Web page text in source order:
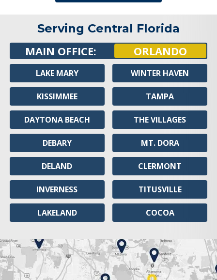
Serving Central Florida
MAIN OFFICE: ORLANDO
LAKE MARY
KISSIMMEE
DAYTONA BEACH
DEBARY
DELAND
INVERNESS
LAKELAND
WINTER HAVEN
TAMPA
THE VILLAGES
MT. DORA
CLERMONT
TITUSVILLE
COCOA